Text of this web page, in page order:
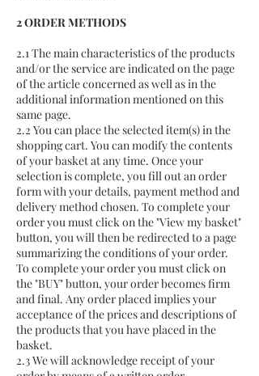
2 ORDER METHODS
2.1 The main characteristics of the products
and/or the service are indicated on the page
of the article concerned as well as in the
additional information mentioned on this
same page.
2.2 You can place the selected item(s) in the
shopping cart. You can modify the contents
of your basket at any time. Once your
selection is complete, you fill out an order
form with your details, payment method and
delivery method chosen. To complete your
order you must click on the "View my basket"
button, you will then be redirected to a page
summarizing the conditions of your order.
To complete your order you must click on
the "BUY" button, your order becomes firm
and final. Any order placed implies your
acceptance of the prices and descriptions of
the products that you have placed in the
basket.
2.3 We will acknowledge receipt of your